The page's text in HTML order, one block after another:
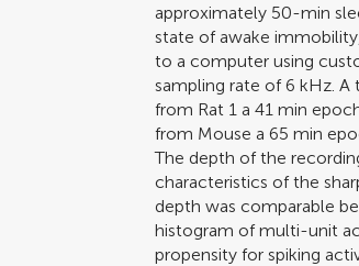
approximately 50-min
state of awake
to a computer using
sampling rate of 6 kHz.
from Rat 1 a 41 min
from Mouse a 65 min
The depth of the
characteristics of the
depth was comparable
histogram of multi-unit
propensity for spiking